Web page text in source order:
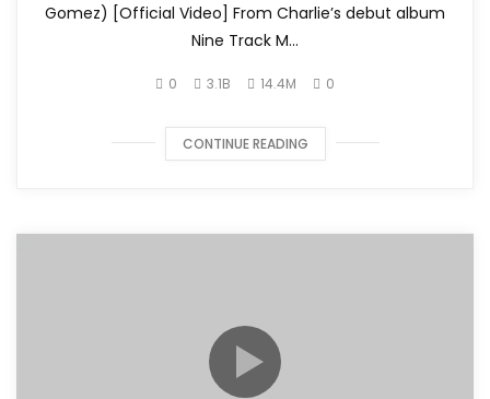
Gomez) [Official Video] From Charlie’s debut album
Nine Track M...
0 3.1B 14.4M 0
CONTINUE READING